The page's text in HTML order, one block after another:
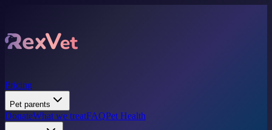
Pricing
Pet parents
DonateWhat we treatFAQPet Health